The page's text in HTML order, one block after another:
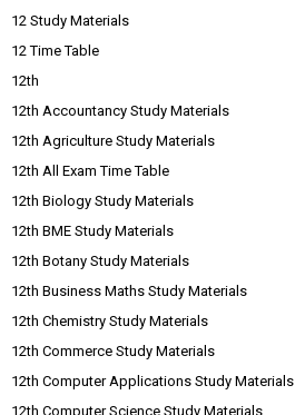
12 Study Materials
12 Time Table
12th
12th Accountancy Study Materials
12th Agriculture Study Materials
12th All Exam Time Table
12th Biology Study Materials
12th BME Study Materials
12th Botany Study Materials
12th Business Maths Study Materials
12th Chemistry Study Materials
12th Commerce Study Materials
12th Computer Applications Study Materials
12th Computer Science Study Materials